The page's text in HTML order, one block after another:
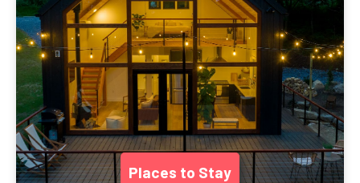
Places to Stay